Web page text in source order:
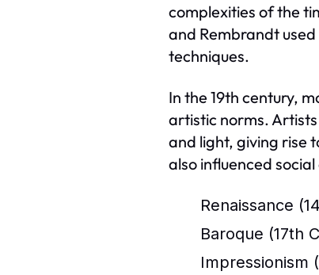
complexities of the
and Rembrandt
techniques.
In the 19th century,
artistic norms.
and light, giving rise
also influenced
Renaissance
Baroque (17th
Impressionism